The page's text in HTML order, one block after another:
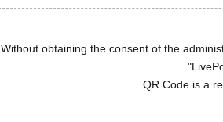
Without obtaining the consent of the
QR Code is a